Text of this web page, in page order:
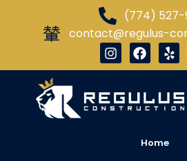
(774) 527-
contact@regulus-
Home